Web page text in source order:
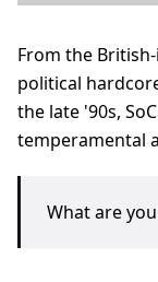
From the
political
the late '90s,
temperamental
What are